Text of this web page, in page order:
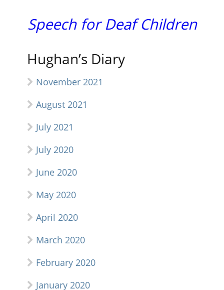
Speech for Deaf Children
Hughan’s Diary
November 2021
August 2021
July 2021
July 2020
June 2020
May 2020
April 2020
March 2020
February 2020
January 2020